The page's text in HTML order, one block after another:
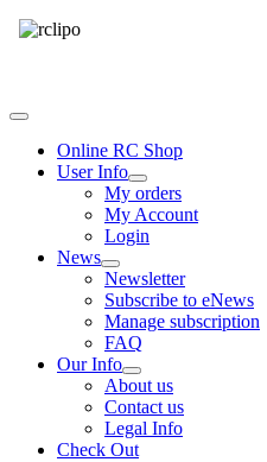
Online RC Shop
User Info
My orders
My Account
Login
News
Newsletter
Subscribe to eNews
Manage subscription
FAQ
Our Info
About us
Contact us
Legal Info
Check Out